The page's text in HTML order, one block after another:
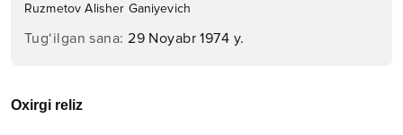
Ruzmetov Alisher Ganiyevich
Tug‘ilgan sana:29 Noyabr 1974 y.
Oxirgi reliz